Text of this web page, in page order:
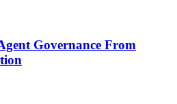
Governance From